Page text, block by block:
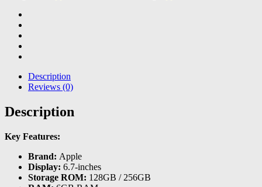
Description
Reviews (0)
Description
Key Features:
Brand: Apple
Display: 6.7-inches
Storage ROM: 128GB / 256GB